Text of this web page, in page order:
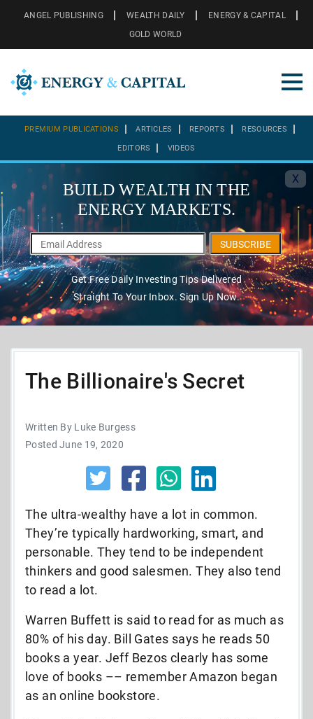
ANGEL PUBLISHING WEALTH DAILY
ENERGY & CAPITAL
GOLD WORLD
PREMIUM PUBLICATIONS ARTICLES REPORTS RESOURCES
EDITORS VIDEOS
X
BUILD WEALTH IN THE
ENERGY MARKETS.
SUBSCRIBE
Get Free Daily Investing Tips Delivered
Straight To Your Inbox. Sign Up Now.
The Billionaire's Secret
Written By Luke Burgess
Posted June 19, 2020
The ultra-wealthy have a lot in common.
They’re typically hardworking, smart, and
personable. They tend to be independent
thinkers and good salesmen. They also tend
to read a lot.
Warren Buffett is said to read for as much as
80% of his day. Bill Gates says he reads 50
books a year. Jeff Bezos clearly has some
love of books –– remember Amazon began
as an online bookstore.